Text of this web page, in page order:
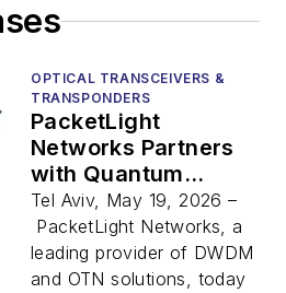
OPTICAL TRANSCEIVERS &
TRANSPONDERS
PacketLight
Networks Partners
with Quantum
XChange to Expand
Quantum-Safe
Optical Networking
Portfolio
Tel Aviv, May 19, 2026 –
PacketLight Networks, a
leading provider of DWDM
and OTN solutions, today